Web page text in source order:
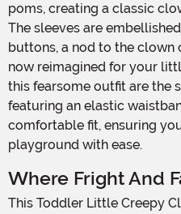
poms, creating a classic
The sleeves are
buttons, a nod to the clown
now reimagined for your
this fearsome outfit are the
featuring an elastic
comfortable fit, ensuring
playground with ease.
Where Fright And
This Toddler Little Creepy Clown Costume is where